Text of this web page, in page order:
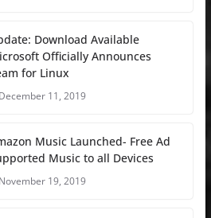
e
Download Available
Officially Announces
for Linux
December 11, 2019
Music Launched- Free Ad
Music to all Devices
November 19, 2019